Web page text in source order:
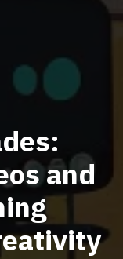
and